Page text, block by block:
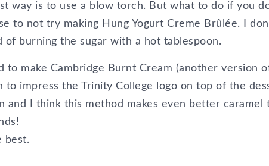
way is to use a blow torch. But what to do if you
to not try making Hung Yogurt Creme Brûlée. I
burning the sugar with a hot tablespoon.
to make Cambridge Burnt Cream (another version
to impress the Trinity College logo on top of the
and I think this method makes even better caramel
best.